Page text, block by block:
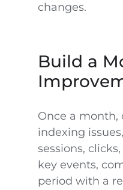
changes.
Build a
Once a month,
indexing
sessions,
key events,
period with a